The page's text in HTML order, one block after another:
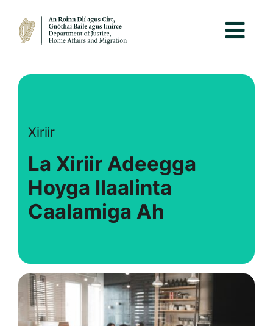
Xiriir
La Xiriir Adeegga
Hoyga Ilaalinta
Caalamiga Ah